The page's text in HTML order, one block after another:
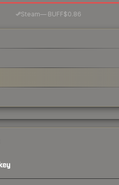
Steam—· BUFF$0.86